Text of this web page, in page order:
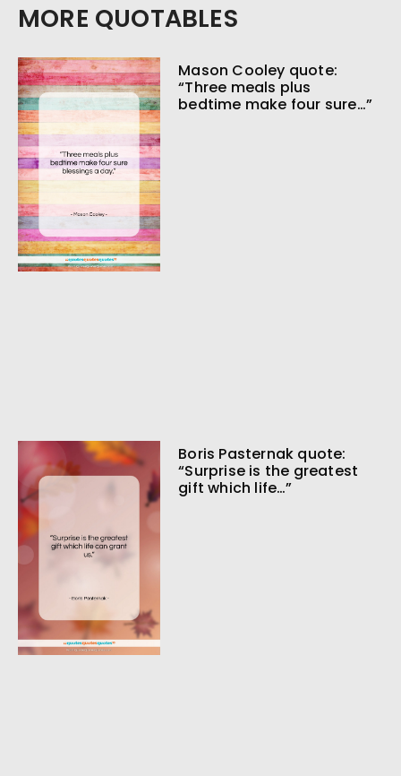
MORE QUOTABLES
Mason Cooley quote:
“Three meals plus
bedtime make four sure…”
Boris Pasternak quote:
“Surprise is the greatest
gift which life…”